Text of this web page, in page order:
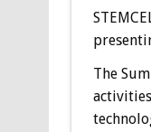
The